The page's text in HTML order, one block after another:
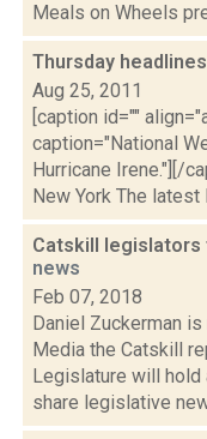
Meals on Wheels
Thursday headlines
Aug 25, 2011
[caption id=""
caption="National
Hurricane Irene."][/
New York The latest
Catskill legislators
news
Feb 07, 2018
Daniel Zuckerman
Media the Catskill
Legislature will hold
share legislative